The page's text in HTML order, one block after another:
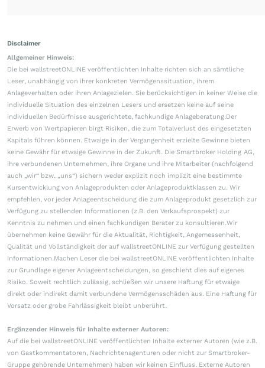
Disclaimer
Allgemeiner Hinweis:
Die bei wallstreetONLINE veröffentlichten Inhalte richten sich an sämtliche
Leser, unabhängig von ihrer konkreten Vermögenssituation, ihrem
Anlageverhalten oder ihren Anlagezielen. Sie berücksichtigen in keiner Weise die
individuelle Situation des einzelnen Lesers und ersetzen keine auf seine
individuellen Bedürfnisse ausgerichtete, fachkundige Anlageberatung.Der
Erwerb von Wertpapieren birgt Risiken, die zum Totalverlust des eingesetzten
Kapitals führen können. Etwaige in der Vergangenheit erzielte Gewinne bieten
keine Gewähr für etwaige Gewinne in der Zukunft. Die Smartbroker Holding AG,
ihre verbundenen Unternehmen, ihre Organe und ihre Mitarbeiter (nachfolgend
auch „wir“ bzw. „uns“) sichern weder explizit noch implizit eine bestimmte
Kursentwicklung von Anlageprodukten oder Anlageproduktklassen zu. Wir
empfehlen, vor jeder Anlageentscheidung die zum Anlageprodukt gesetzlich zur
Verfügung zu stellenden Informationen (z.B. den Verkaufsprospekt) zur
Kenntnis zu nehmen und einen fachkundigen Berater zu konsultieren.Wir
übernehmen keine Gewähr für die Aktualität, Richtigkeit, Angemessenheit,
Qualität und Vollständigkeit der auf wallstreetONLINE zur Verfügung gestellten
Informationen.Machen Leser die bei wallstreetONLINE veröffentlichten Inhalte
zur Grundlage eigener Anlageentscheidungen, so geschieht dies auf eigenes
Risiko. Soweit rechtlich zulässig, schließen wir unsere Haftung für etwaige
direkt oder indirekt damit verbundene Vermögensschäden aus. Eine Haftung für
Vorsatz oder grobe Fahrlässigkeit bleibt unberührt.
Ergänzender Hinweis für Inhalte externer Autoren:
Auf die bei wallstreetONLINE veröffentlichten Inhalte externer Autoren (wie z.B.
von Gastkommentatoren, Nachrichtenagenturen oder nicht zur Smartbroker-
Gruppe gehörende Unternehmen) haben wir keinen Einfluss. Externe Autoren